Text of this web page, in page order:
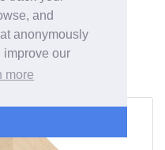
and
anonymously
improve our
more